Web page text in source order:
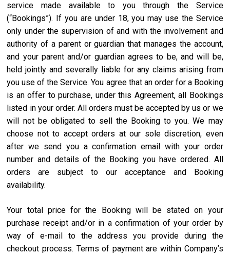
service made available to you through the Service
(“Bookings”). If you are under 18, you may use the Service
only under the supervision of and with the involvement and
authority of a parent or guardian that manages the account,
and your parent and/or guardian agrees to be, and will be,
held jointly and severally liable for any claims arising from
you use of the Service. You agree that an order for a Booking
is an offer to purchase, under this Agreement, all Bookings
listed in your order. All orders must be accepted by us or we
will not be obligated to sell the Booking to you. We may
choose not to accept orders at our sole discretion, even
after we send you a confirmation email with your order
number and details of the Booking you have ordered. All
orders are subject to our acceptance and Booking
availability.
Your total price for the Booking will be stated on your
purchase receipt and/or in a confirmation of your order by
way of e-mail to the address you provide during the
checkout process. Terms of payment are within Company’s